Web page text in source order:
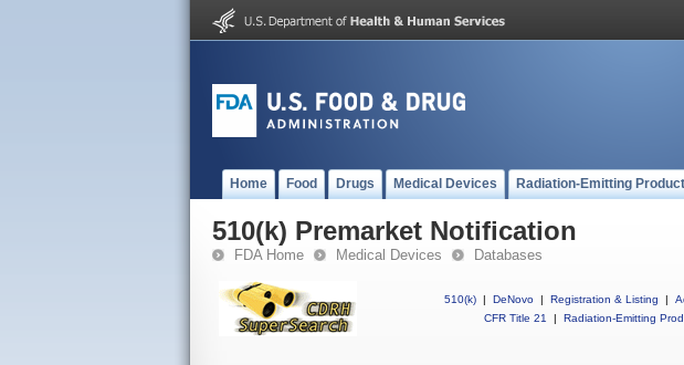
Home Food Drugs Medical Devices Radiation-Emitting
510(k) Premarket Notification
FDA Home Medical Devices Databases
510(k) | DeNovo | Registration & Listing |
CFR Title 21
| Radiation-Emitting